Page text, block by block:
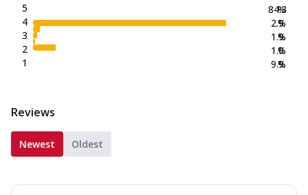
5
4
3
2
1
84.3
2.9
1.9
1.0
9.9
%
%
%
%
%
Reviews
Newest Oldest